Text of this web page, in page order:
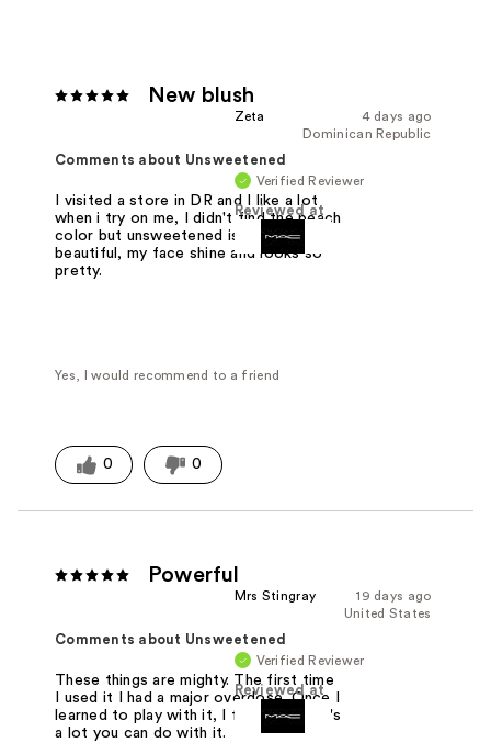
New blush
4 days ago
Zeta
Dominican Republic
Verified Reviewer
Reviewed at
Comments about Unsweetened
I visited a store in DR and I like a lot
when i try on me, I didn't find the peach
color but unsweetened is really
beautiful, my face shine and looks so
pretty.
Yes, I would recommend to a friend
0 0
Powerful
19 days ago
Mrs Stingray
United States
Verified Reviewer
Reviewed at
Comments about Unsweetened
These things are mighty. The first time
I used it I had a major overdose. Once I
learned to play with it, I felt like there's
a lot you can do with it.